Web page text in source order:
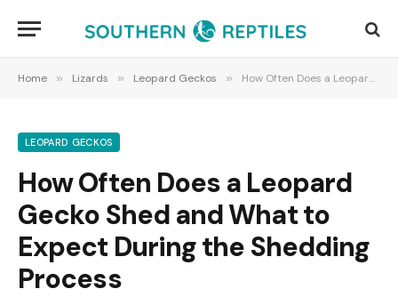
Home » Lizards » Leopard Geckos » How Often Does a Leopard Gecko Shed and What to Expect During the Shedding Process
LEOPARD GECKOS
How Often Does a Leopard
Gecko Shed and What to
Expect During the Shedding
Process